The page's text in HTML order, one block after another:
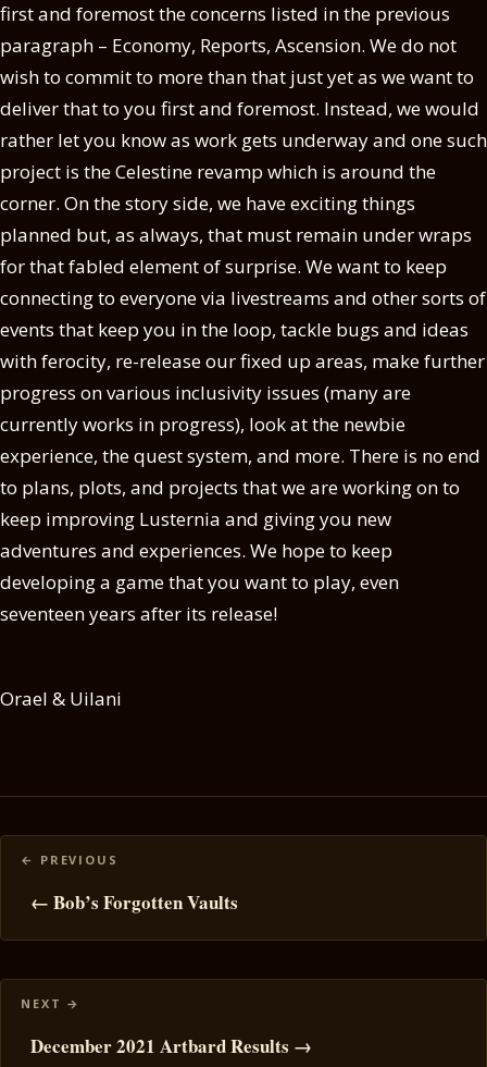
first and foremost the concerns listed in the previous
paragraph – Economy, Reports, Ascension. We do not
wish to commit to more than that just yet as we want to
deliver that to you first and foremost. Instead, we would
rather let you know as work gets underway and one such
project is the Celestine revamp which is around the
corner. On the story side, we have exciting things
planned but, as always, that must remain under wraps
for that fabled element of surprise. We want to keep
connecting to everyone via livestreams and other sorts of
events that keep you in the loop, tackle bugs and ideas
with ferocity, re-release our fixed up areas, make further
progress on various inclusivity issues (many are
currently works in progress), look at the newbie
experience, the quest system, and more. There is no end
to plans, plots, and projects that we are working on to
keep improving Lusternia and giving you new
adventures and experiences. We hope to keep
developing a game that you want to play, even
seventeen years after its release!
Orael & Uilani
Posts
navigation
← Bob’s Forgotten Vaults
December 2021 Artbard Results →